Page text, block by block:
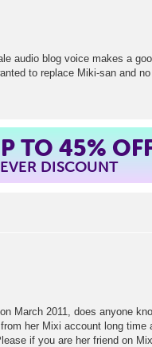
audio blog voice makes a
to replace Miki-san and
TO 45%
DISCOUNT
March 2011, does anyone
her Mixi account long time
if you are her friend on